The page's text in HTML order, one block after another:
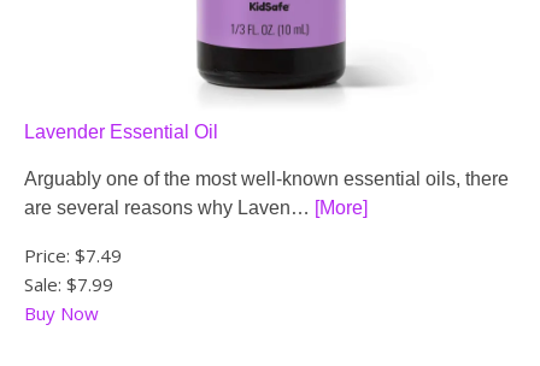
Lavender Essential Oil
Arguably one of the most well-known essential oils, there
are several reasons why Laven…
[More]
Price: $7.49
Sale: $7.99
Buy Now